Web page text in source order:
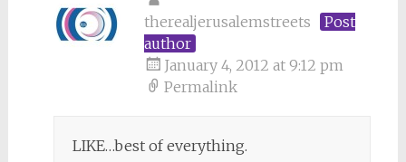
therealjerusalemstreets
Post
author
January 4, 2012 at 9:12 pm
Permalink
LIKE…best of everything.